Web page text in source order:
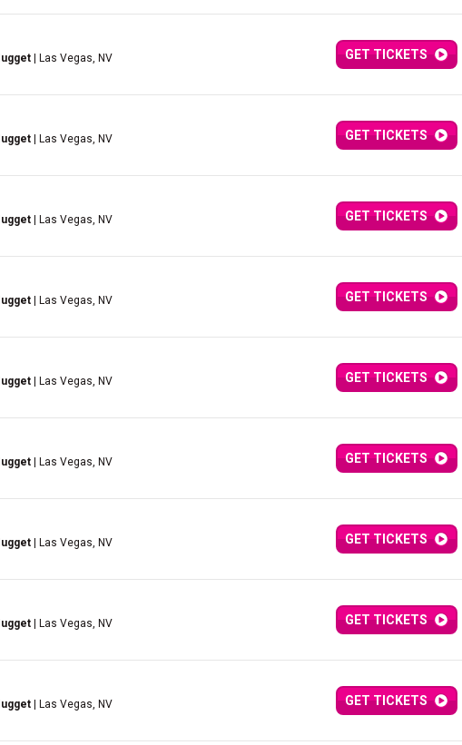
| Las Vegas, NV GET TICKETS
| Las Vegas, NV GET TICKETS
| Las Vegas, NV GET TICKETS
| Las Vegas, NV GET TICKETS
| Las Vegas, NV GET TICKETS
| Las Vegas, NV GET TICKETS
| Las Vegas, NV GET TICKETS
| Las Vegas, NV GET TICKETS
| Las Vegas, NV GET TICKETS